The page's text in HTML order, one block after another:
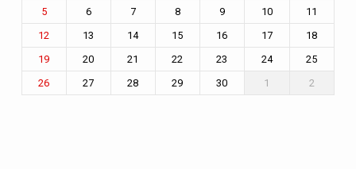
5 6 7 8 9 10 11
12 13 14 15 16 17 18
19 20 21 22 23 24 25
26 27 28 29 30 1 2